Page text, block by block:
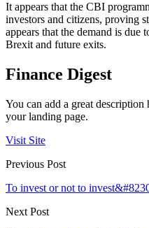
It appears that the CBI
investors and citizens, proving
appears that the demand is due
Brexit and future exits.
Finance Digest
You can add a great
your landing page.
Visit Site
Previous Post
To invest or not to
Next Post